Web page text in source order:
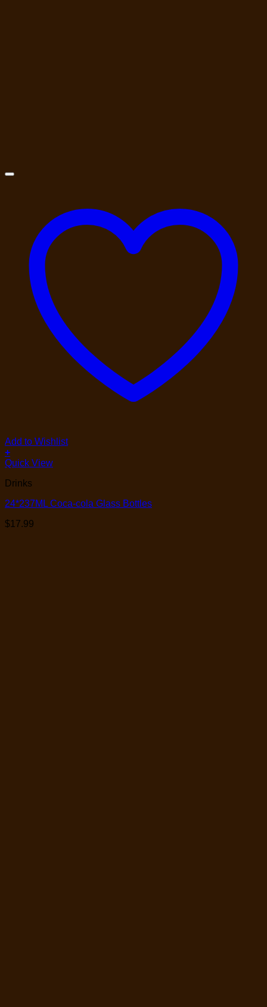
Add to Wishlist
+
Quick View
Drinks
24*237ML Coca-cola Glass Bottles
$17.99